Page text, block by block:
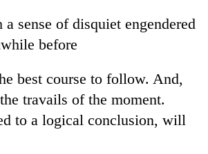
sense of disquiet engendered
before
best course to follow. And,
travails of the moment.
to a logical conclusion, will